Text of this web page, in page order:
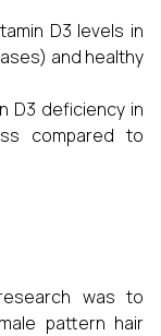
D3 levels in
and healthy
D3 deficiency in
compared to
was to
pattern hair